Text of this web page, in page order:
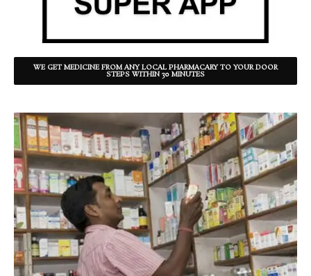
WE GET MEDICINE FROM ANY LOCAL PHARMACARY TO YOUR DOOR
STEPS WITHIN 30 MINUTES